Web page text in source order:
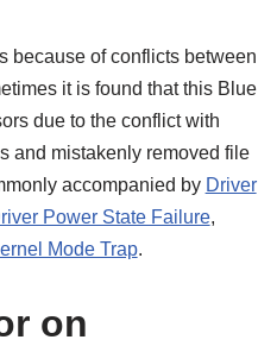
because of conflicts between
it is found that this Blue
due to the conflict with
and mistakenly removed file
accompanied by Driver
Power State Failure,
Mode Trap.
on